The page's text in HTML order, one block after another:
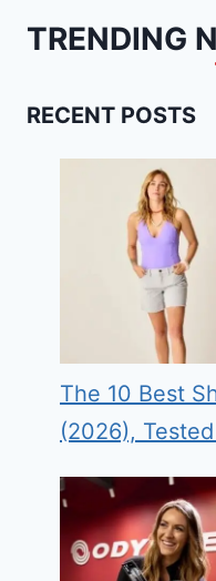
TRENDING
RECENT POSTS
The 10 Best
(2026),